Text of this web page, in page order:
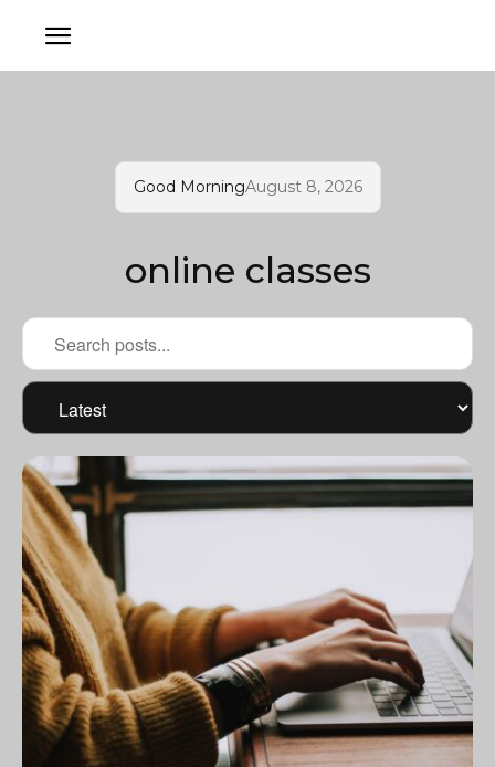
Good MorningAugust 8, 2026
online classes